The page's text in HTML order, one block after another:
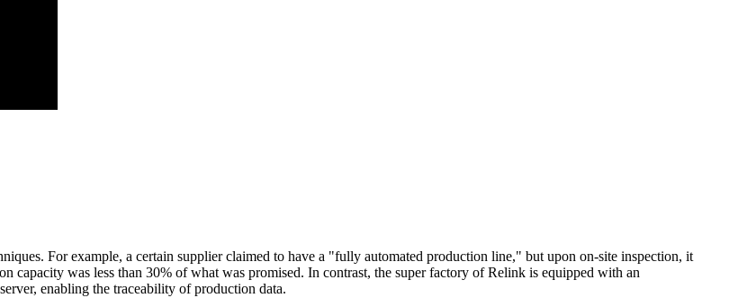
For example, a certain supplier claimed to have a "fully automated production line," but upon on-site inspection, it
capacity was less than 30% of what was promised. In contrast, the super factory of Relink is equipped with an
enabling the traceability of production data.